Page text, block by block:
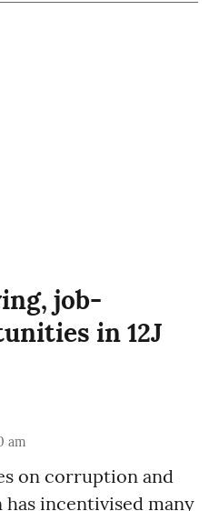
job-
in 12J
am
on corruption and
incentivised many